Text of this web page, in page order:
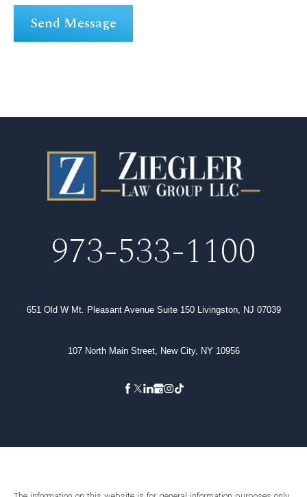
973-533-1100
651 Old W Mt. Pleasant Avenue Suite 150 Livingston, NJ 07039
107 North Main Street, New City, NY 10956